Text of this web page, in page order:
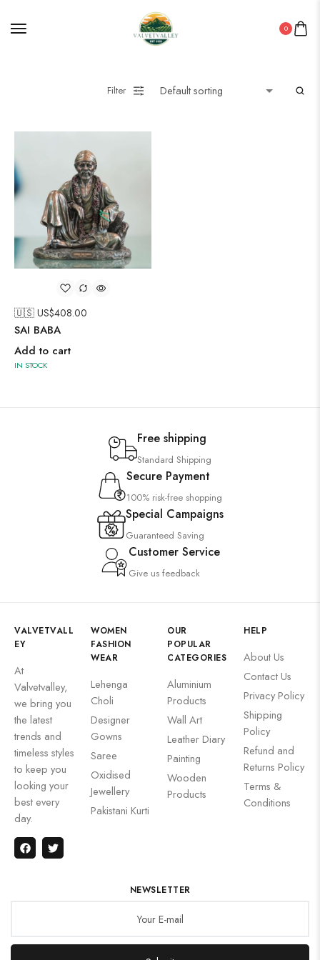
0
Filter
🇺🇸 US$408.00
SAI BABA
Add to cart
IN STOCK
Free shipping
Standard Shipping
Secure Payment
100% risk-free shopping
Special Campaigns
Guaranteed Saving
Customer Service
Give us feedback
VALVETVALL
EY
At
Valvetvalley,
we bring you
the latest
trends and
timeless styles
to keep you
looking your
best every
day.
WOMEN
FASHION
WEAR
Lehenga
Choli
Designer
Gowns
Saree
Oxidised
Jewellery
Pakistani Kurti
OUR
POPULAR
CATEGORIES
Aluminium
Products
Wall Art
Leather Diary
Painting
Wooden
Products
HELP
About Us
Contact Us
Privacy Policy
Shipping
Policy
Refund and
Returns Policy
Terms &
Conditions
NEWSLETTER